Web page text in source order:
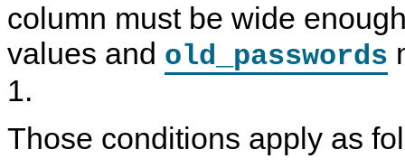
column must be wide
values and old_passwords
1.
Those conditions apply as